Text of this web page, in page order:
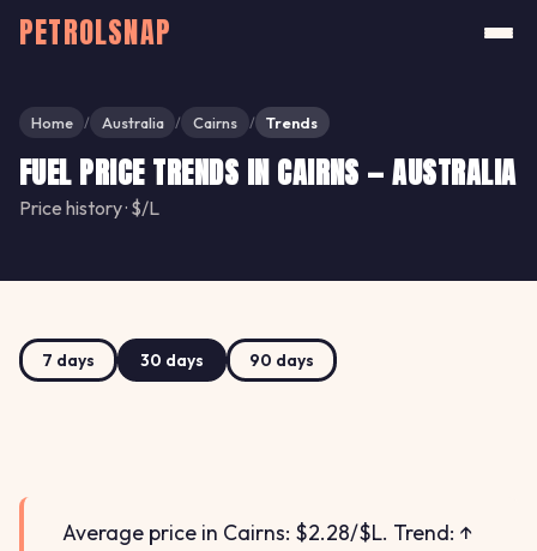
PETROLSNAP
Home / Australia / Cairns / Trends
FUEL PRICE TRENDS IN CAIRNS — AUSTRALIA
Price history · $/L
7 days 30 days 90 days
Average price in Cairns: $2.28/$L. Trend: ↑